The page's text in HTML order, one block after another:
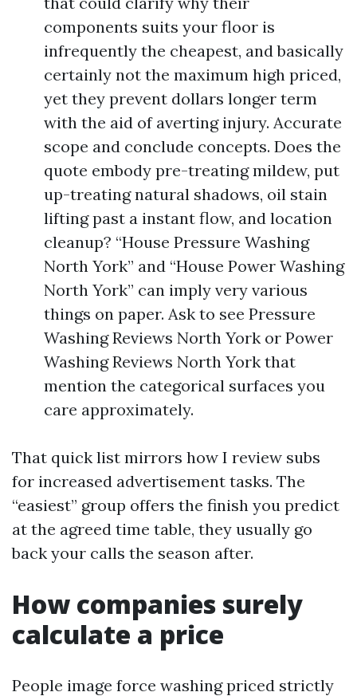
components suits your floor is
infrequently the cheapest, and basically
certainly not the maximum high priced,
yet they prevent dollars longer term
with the aid of averting injury. Accurate
scope and conclude concepts. Does the
quote embody pre-treating mildew, put
up-treating natural shadows, oil stain
lifting past a instant flow, and location
cleanup? “House Pressure Washing
North York” and “House Power Washing
North York” can imply very various
things on paper. Ask to see Pressure
Washing Reviews North York or Power
Washing Reviews North York that
mention the categorical surfaces you
care approximately.
That quick list mirrors how I review subs
for increased advertisement tasks. The
“easiest” group offers the finish you predict
at the agreed time table, they usually go
back your calls the season after.
How companies surely
calculate a price
People image force washing priced strictly